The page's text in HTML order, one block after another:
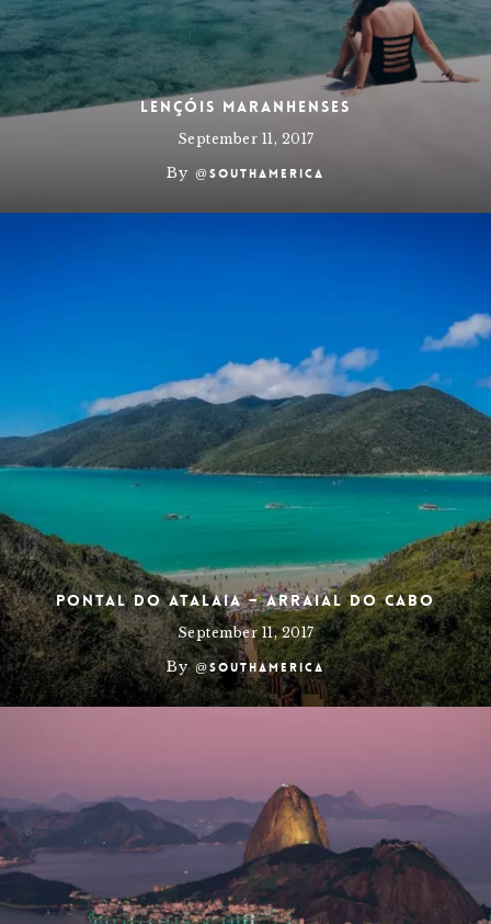
Lençóis Maranhenses
September 11, 2017
By @southamerica
Pontal do Atalaia – Arraial do Cabo
September 11, 2017
By @southamerica